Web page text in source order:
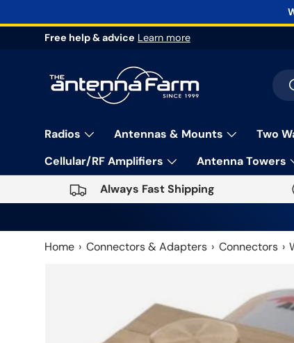
Skip to content
Free help & advice Learn more
Radios Antennas & Mounts Two
Cellular/RF Amplifiers
Antenna Towers
Always Fast Shipping
Home Connectors & Adapters Connectors